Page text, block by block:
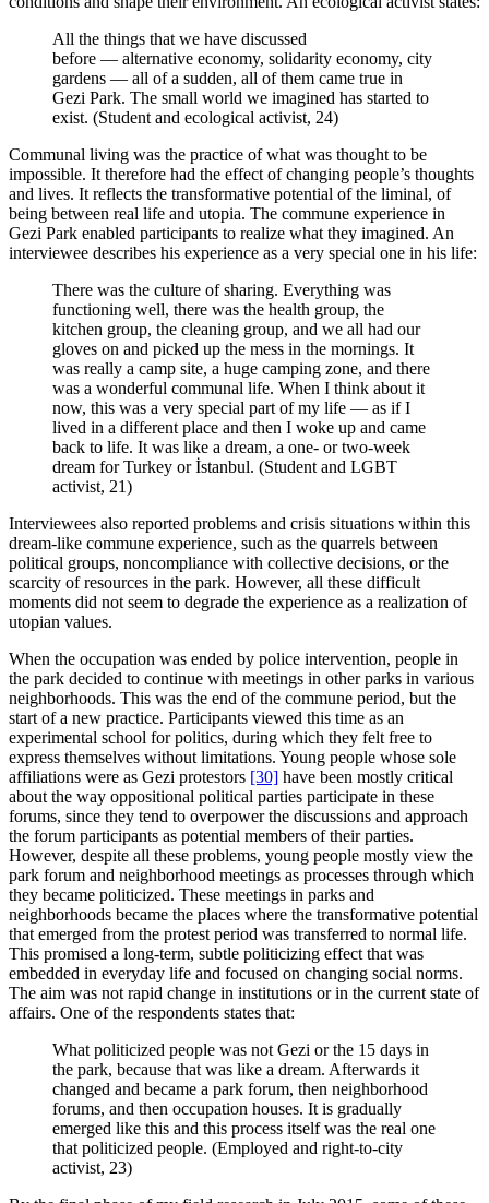
All the things that we have discussed
before — alternative economy, solidarity economy, city
gardens — all of a sudden, all of them came true in
Gezi Park. The small world we imagined has started to
exist. (Student and ecological activist, 24)
Communal living was the practice of what was thought to be
impossible. It therefore had the effect of changing people’s thoughts
and lives. It reflects the transformative potential of the liminal, of
being between real life and utopia. The commune experience in
Gezi Park enabled participants to realize what they imagined. An
interviewee describes his experience as a very special one in his life:
There was the culture of sharing. Everything was
functioning well, there was the health group, the
kitchen group, the cleaning group, and we all had our
gloves on and picked up the mess in the mornings. It
was really a camp site, a huge camping zone, and there
was a wonderful communal life. When I think about it
now, this was a very special part of my life — as if I
lived in a different place and then I woke up and came
back to life. It was like a dream, a one- or two-week
dream for Turkey or İstanbul. (Student and LGBT
activist, 21)
Interviewees also reported problems and crisis situations within this
dream-like commune experience, such as the quarrels between
political groups, noncompliance with collective decisions, or the
scarcity of resources in the park. However, all these difficult
moments did not seem to degrade the experience as a realization of
utopian values.
When the occupation was ended by police intervention, people in
the park decided to continue with meetings in other parks in various
neighborhoods. This was the end of the commune period, but the
start of a new practice. Participants viewed this time as an
experimental school for politics, during which they felt free to
express themselves without limitations. Young people whose sole
affiliations were as Gezi protestors [30] have been mostly critical
about the way oppositional political parties participate in these
forums, since they tend to overpower the discussions and approach
the forum participants as potential members of their parties.
However, despite all these problems, young people mostly view the
park forum and neighborhood meetings as processes through which
they became politicized. These meetings in parks and
neighborhoods became the places where the transformative potential
that emerged from the protest period was transferred to normal life.
This promised a long-term, subtle politicizing effect that was
embedded in everyday life and focused on changing social norms.
The aim was not rapid change in institutions or in the current state of
affairs. One of the respondents states that:
What politicized people was not Gezi or the 15 days in
the park, because that was like a dream. Afterwards it
changed and became a park forum, then neighborhood
forums, and then occupation houses. It is gradually
emerged like this and this process itself was the real one
that politicized people. (Employed and right-to-city
activist, 23)